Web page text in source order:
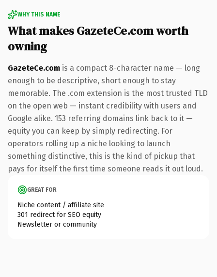
WHY THIS NAME
What makes GazeteCe.com worth
owning
GazeteCe.com is a compact 8-character name — long
enough to be descriptive, short enough to stay
memorable. The .com extension is the most trusted TLD
on the open web — instant credibility with users and
Google alike. 153 referring domains link back to it —
equity you can keep by simply redirecting. For
operators rolling up a niche looking to launch
something distinctive, this is the kind of pickup that
pays for itself the first time someone reads it out loud.
GREAT FOR
Niche content / affiliate site
301 redirect for SEO equity
Newsletter or community